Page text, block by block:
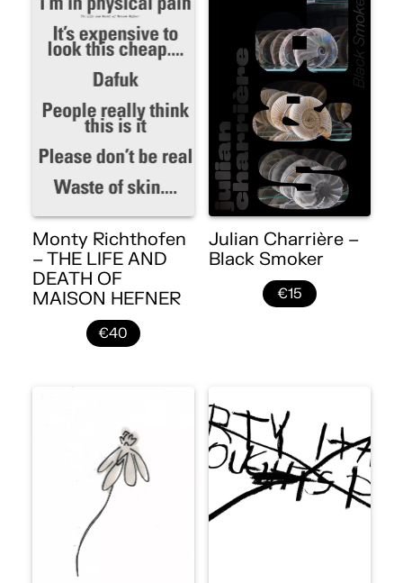
Monty Richthofen
– THE LIFE AND
DEATH OF
MAISON HEFNER
€40
Julian Charrière –
Black Smoker
€15